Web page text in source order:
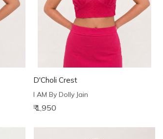
D'Choli Crest
I AM By Dolly Jain
₹ 1,950